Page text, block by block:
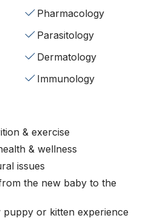
Pharmacology
Parasitology
Dermatology
Immunology
& exercise
& wellness
issues
the new baby to the
puppy or kitten experience